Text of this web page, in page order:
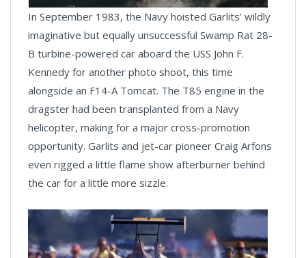
In September 1983, the Navy hoisted Garlits’ wildly
imaginative but equally unsuccessful Swamp Rat 28-
B turbine-powered car aboard the USS John F.
Kennedy for another photo shoot, this time
alongside an F14-A Tomcat. The T85 engine in the
dragster had been transplanted from a Navy
helicopter, making for a major cross-promotion
opportunity. Garlits and jet-car pioneer Craig Arfons
even rigged a little flame show afterburner behind
the car for a little more sizzle.